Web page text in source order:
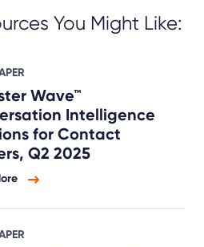
You Might Like:
Wave™
Intelligence
for Contact
Q2 2025